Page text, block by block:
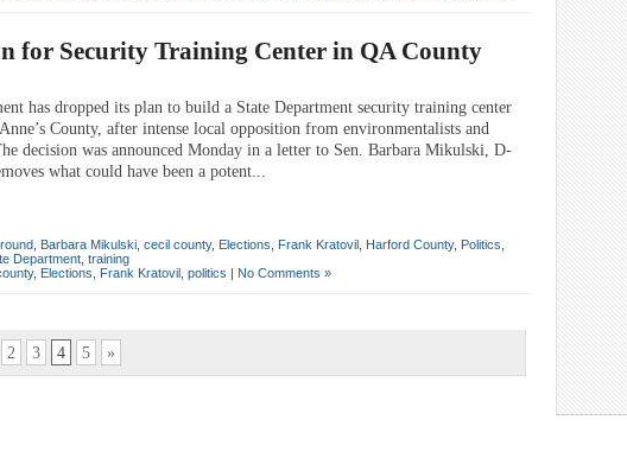
for Security Training Center in QA County
has dropped its plan to build a State Department security training center
County, after intense local opposition from environmentalists and
decision was announced Monday in a letter to Sen. Barbara Mikulski, D-
what could have been a potent...
Barbara Mikulski cecil county, Elections Frank Kratovil Harford County, Politics
Department training
, Elections Frank Kratovil politics | No Comments »
2 3 4 5 »